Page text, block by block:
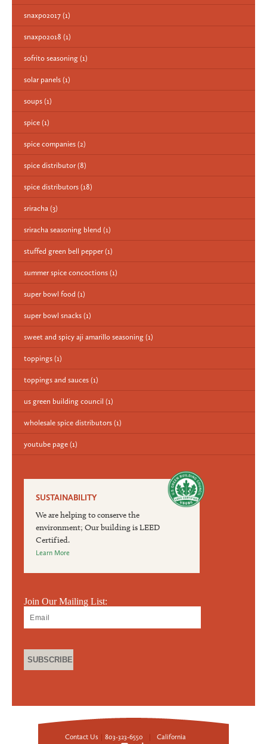
snaxpo2017 (1)
snaxpo2018 (1)
sofrito seasoning (1)
solar panels (1)
soups (1)
spice (1)
spice companies (2)
spice distributor (8)
spice distributors (18)
sriracha (3)
sriracha seasoning blend (1)
stuffed green bell pepper (1)
summer spice concoctions (1)
super bowl food (1)
super bowl snacks (1)
sweet and spicy aji amarillo seasoning (1)
toppings (1)
toppings and sauces (1)
us green building council (1)
wholesale spice distributors (1)
youtube page (1)
SUSTAINABILITY
We are helping to conserve the
environment; Our building is LEED
Certified.
Learn More
Join Our Mailing List:
Contact Us 803-323-6550
California